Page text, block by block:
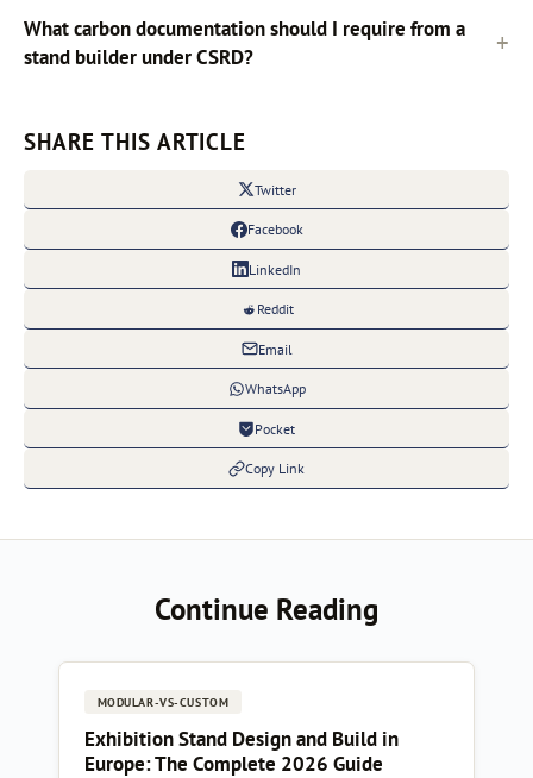
What carbon documentation should I require from a
stand builder under CSRD?
SHARE THIS ARTICLE
Twitter
Facebook
LinkedIn
Reddit
Email
WhatsApp
Pocket
Copy Link
Continue Reading
MODULAR-VS-CUSTOM
Exhibition Stand Design and Build in
Europe: The Complete 2026 Guide